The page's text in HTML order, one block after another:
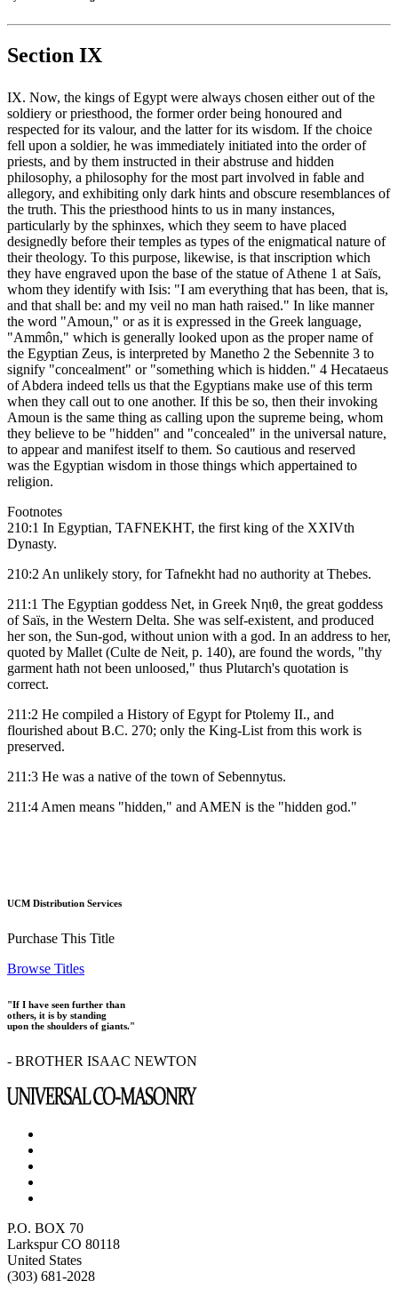
Section IX
IX. Now, the kings of Egypt were always chosen either out of the
soldiery or priesthood, the former order being honoured and
respected for its valour, and the latter for its wisdom. If the choice
fell upon a soldier, he was immediately initiated into the order of
priests, and by them instructed in their abstruse and hidden
philosophy, a philosophy for the most part involved in fable and
allegory, and exhibiting only dark hints and obscure resemblances of
the truth. This the priesthood hints to us in many instances,
particularly by the sphinxes, which they seem to have placed
designedly before their temples as types of the enigmatical nature of
their theology. To this purpose, likewise, is that inscription which
they have engraved upon the base of the statue of Athene 1 at Saïs,
whom they identify with Isis: "I am everything that has been, that is,
and that shall be: and my veil no man hath raised." In like manner
the word "Amoun," or as it is expressed in the Greek language,
"Ammôn," which is generally looked upon as the proper name of
the Egyptian Zeus, is interpreted by Manetho 2 the Sebennite 3 to
signify "concealment" or "something which is hidden." 4 Hecataeus
of Abdera indeed tells us that the Egyptians make use of this term
when they call out to one another. If this be so, then their invoking
Amoun is the same thing as calling upon the supreme being, whom
they believe to be "hidden" and "concealed" in the universal nature,
to appear and manifest itself to them. So cautious and reserved
was the Egyptian wisdom in those things which appertained to
religion.
Footnotes
210:1 In Egyptian, TAFNEKHT, the first king of the XXIVth
Dynasty.
210:2 An unlikely story, for Tafnekht had no authority at Thebes.
211:1 The Egyptian goddess Net, in Greek Νηιθ, the great goddess
of Saïs, in the Western Delta. She was self-existent, and produced
her son, the Sun-god, without union with a god. In an address to her,
quoted by Mallet (Culte de Neit, p. 140), are found the words, "thy
garment hath not been unloosed," thus Plutarch's quotation is
correct.
211:2 He compiled a History of Egypt for Ptolemy II., and
flourished about B.C. 270; only the King-List from this work is
preserved.
211:3 He was a native of the town of Sebennytus.
211:4 Amen means "hidden," and AMEN is the "hidden god."
UCM Distribution Services
Purchase This Title
Browse Titles
"If I have seen further than
others, it is by standing
upon the shoulders of giants."
- BROTHER ISAAC NEWTON
P.O. BOX 70
Larkspur CO 80118
United States
(303) 681-2028